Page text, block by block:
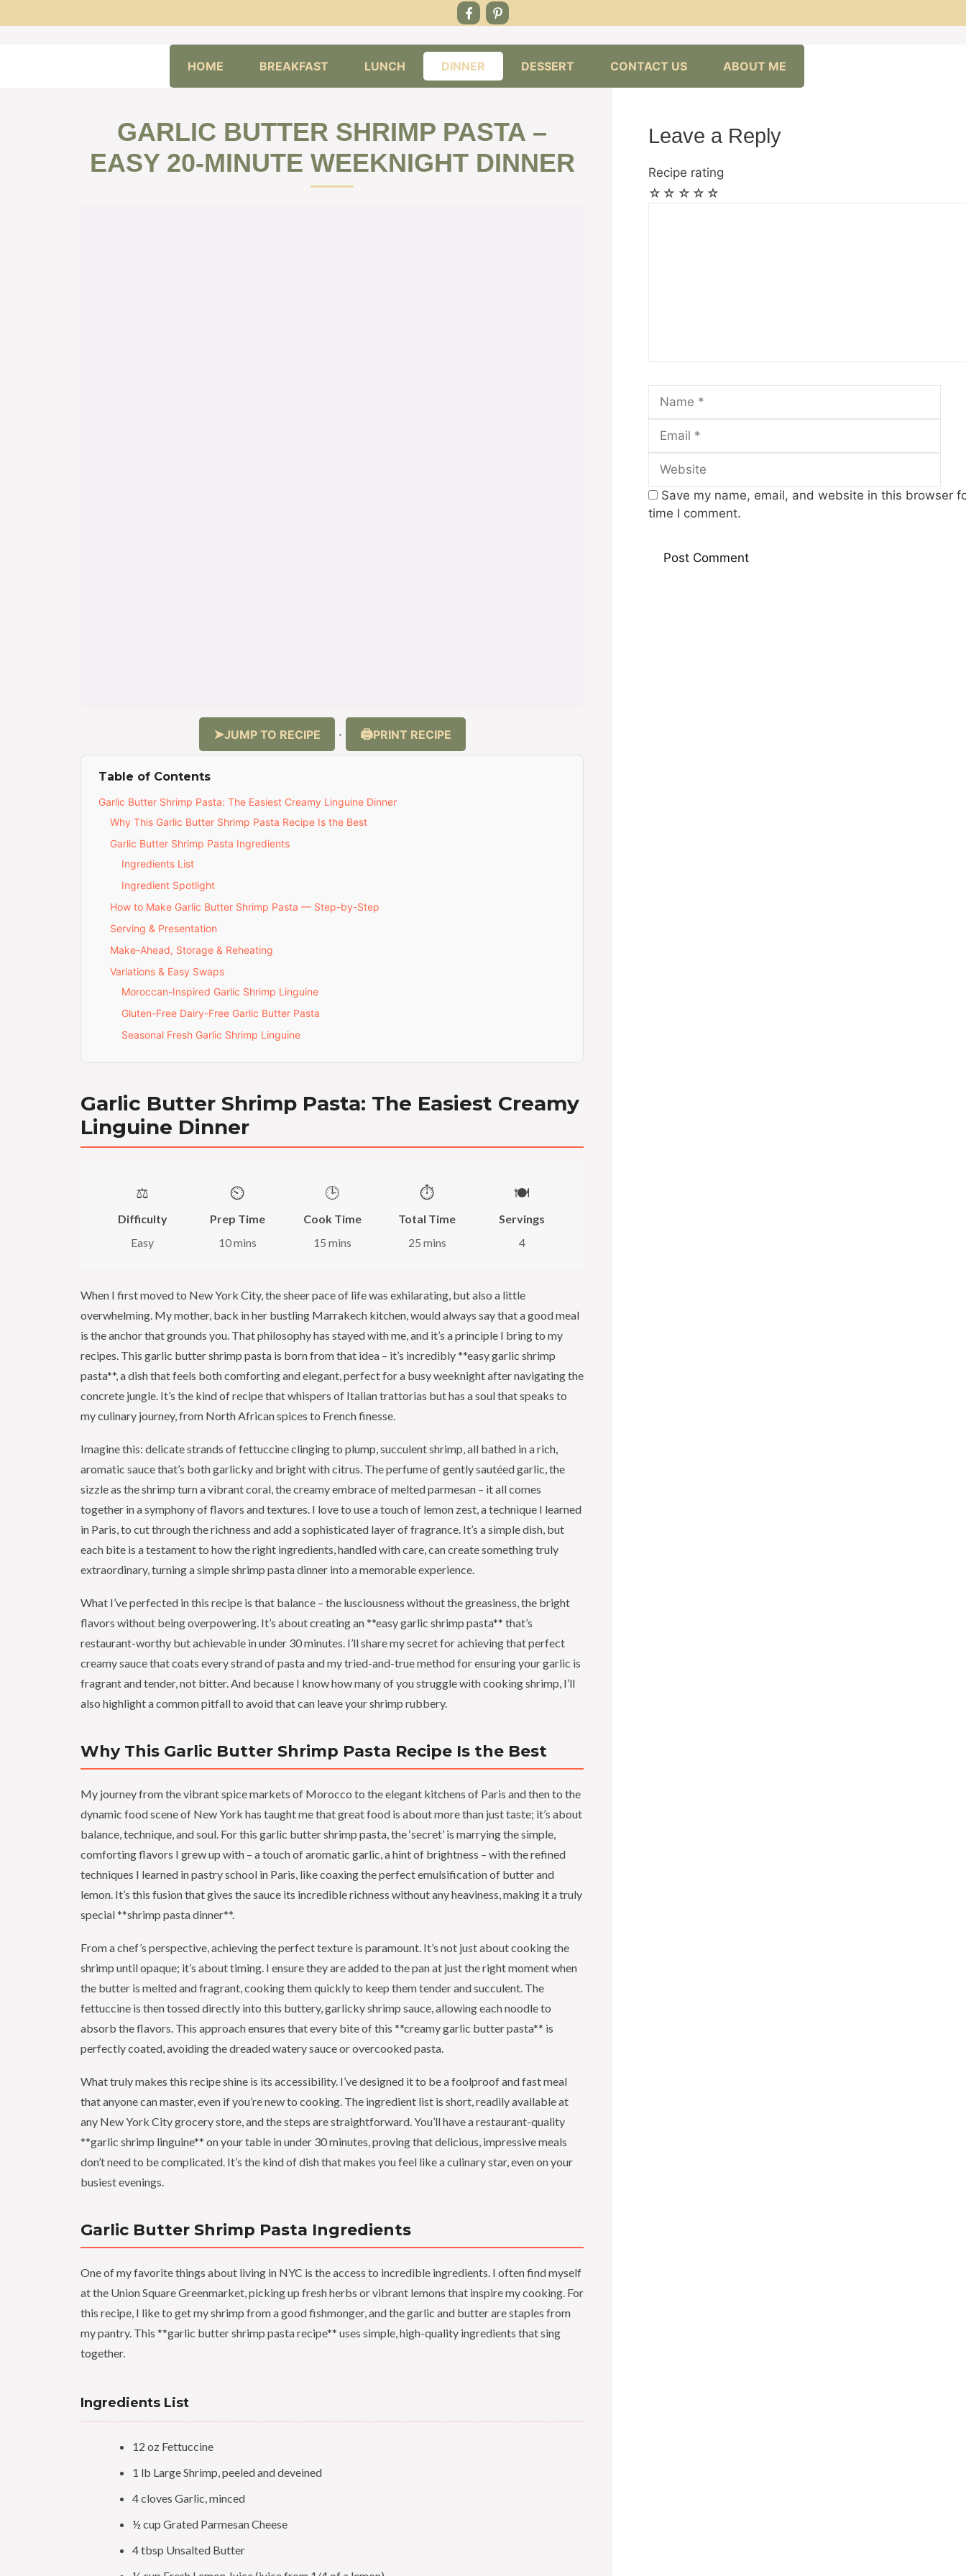
HOME BREAKFAST LUNCH DINNER DESSERT CONTACT US ABOUT ME
GARLIC BUTTER SHRIMP PASTA –
EASY 20-MINUTE WEEKNIGHT DINNER
JUMP TO RECIPE · PRINT RECIPE
Table of Contents
Garlic Butter Shrimp Pasta: The Easiest Creamy Linguine Dinner
Why This Garlic Butter Shrimp Pasta Recipe Is the Best
Garlic Butter Shrimp Pasta Ingredients
Ingredients List
Ingredient Spotlight
How to Make Garlic Butter Shrimp Pasta — Step-by-Step
Serving & Presentation
Make-Ahead, Storage & Reheating
Variations & Easy Swaps
Moroccan-Inspired Garlic Shrimp Linguine
Gluten-Free Dairy-Free Garlic Butter Pasta
Seasonal Fresh Garlic Shrimp Linguine
Garlic Butter Shrimp Pasta: The Easiest Creamy
Linguine Dinner
⚖️
Difficulty
Easy
⏲️
Prep Time
10 mins
🕒
Cook Time
15 mins
⏱️
Total Time
25 mins
🍽️
Servings
4
When I first moved to New York City, the sheer pace of life was exhilarating, but also a little
overwhelming. My mother, back in her bustling Marrakech kitchen, would always say that a good meal
is the anchor that grounds you. That philosophy has stayed with me, and it’s a principle I bring to my
recipes. This garlic butter shrimp pasta is born from that idea – it’s incredibly **easy garlic shrimp
pasta**, a dish that feels both comforting and elegant, perfect for a busy weeknight after navigating the
concrete jungle. It’s the kind of recipe that whispers of Italian trattorias but has a soul that speaks to
my culinary journey, from North African spices to French finesse.
Imagine this: delicate strands of fettuccine clinging to plump, succulent shrimp, all bathed in a rich,
aromatic sauce that’s both garlicky and bright with citrus. The perfume of gently sautéed garlic, the
sizzle as the shrimp turn a vibrant coral, the creamy embrace of melted parmesan – it all comes
together in a symphony of flavors and textures. I love to use a touch of lemon zest, a technique I learned
in Paris, to cut through the richness and add a sophisticated layer of fragrance. It’s a simple dish, but
each bite is a testament to how the right ingredients, handled with care, can create something truly
extraordinary, turning a simple shrimp pasta dinner into a memorable experience.
What I’ve perfected in this recipe is that balance – the lusciousness without the greasiness, the bright
flavors without being overpowering. It’s about creating an **easy garlic shrimp pasta** that’s
restaurant-worthy but achievable in under 30 minutes. I’ll share my secret for achieving that perfect
creamy sauce that coats every strand of pasta and my tried-and-true method for ensuring your garlic is
fragrant and tender, not bitter. And because I know how many of you struggle with cooking shrimp, I’ll
also highlight a common pitfall to avoid that can leave your shrimp rubbery.
Why This Garlic Butter Shrimp Pasta Recipe Is the Best
My journey from the vibrant spice markets of Morocco to the elegant kitchens of Paris and then to the
dynamic food scene of New York has taught me that great food is about more than just taste; it’s about
balance, technique, and soul. For this garlic butter shrimp pasta, the ‘secret’ is marrying the simple,
comforting flavors I grew up with – a touch of aromatic garlic, a hint of brightness – with the refined
techniques I learned in pastry school in Paris, like coaxing the perfect emulsification of butter and
lemon. It’s this fusion that gives the sauce its incredible richness without any heaviness, making it a truly
special **shrimp pasta dinner**.
From a chef’s perspective, achieving the perfect texture is paramount. It’s not just about cooking the
shrimp until opaque; it’s about timing. I ensure they are added to the pan at just the right moment when
the butter is melted and fragrant, cooking them quickly to keep them tender and succulent. The
fettuccine is then tossed directly into this buttery, garlicky shrimp sauce, allowing each noodle to
absorb the flavors. This approach ensures that every bite of this **creamy garlic butter pasta** is
perfectly coated, avoiding the dreaded watery sauce or overcooked pasta.
What truly makes this recipe shine is its accessibility. I’ve designed it to be a foolproof and fast meal
that anyone can master, even if you’re new to cooking. The ingredient list is short, readily available at
any New York City grocery store, and the steps are straightforward. You’ll have a restaurant-quality
**garlic shrimp linguine** on your table in under 30 minutes, proving that delicious, impressive meals
don’t need to be complicated. It’s the kind of dish that makes you feel like a culinary star, even on your
busiest evenings.
Garlic Butter Shrimp Pasta Ingredients
One of my favorite things about living in NYC is the access to incredible ingredients. I often find myself
at the Union Square Greenmarket, picking up fresh herbs or vibrant lemons that inspire my cooking. For
this recipe, I like to get my shrimp from a good fishmonger, and the garlic and butter are staples from
my pantry. This **garlic butter shrimp pasta recipe** uses simple, high-quality ingredients that sing
together.
Ingredients List
12 oz Fettuccine
1 lb Large Shrimp, peeled and deveined
4 cloves Garlic, minced
½ cup Grated Parmesan Cheese
4 tbsp Unsalted Butter
Leave a Reply
Recipe rating
☆
☆
☆
☆
☆
Name
Save my name, email, and website in this browser
time I comment.